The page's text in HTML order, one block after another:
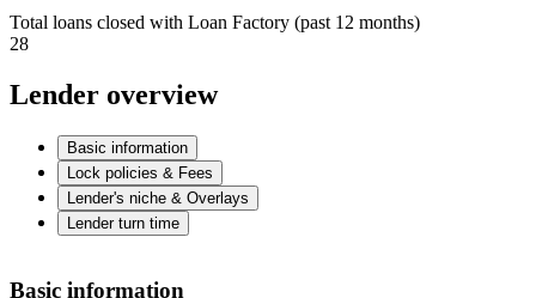
Total loans closed with Loan Factory (past 12 months)
28
Lender overview
Basic information
Lock policies & Fees
Lender's niche & Overlays
Lender turn time
Basic information